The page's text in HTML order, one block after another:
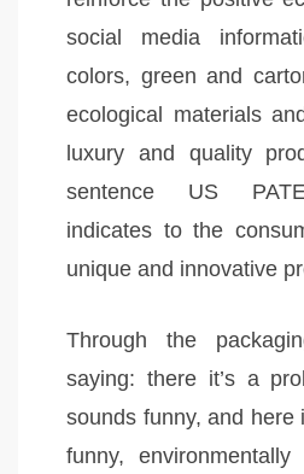
social media
colors, green and
ecological materials
luxury and quality
sentence US
indicates to the
unique and innovative
Through the
saying: there it’s a
sounds funny, and here
funny,